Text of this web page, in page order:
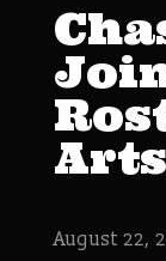
August 22,